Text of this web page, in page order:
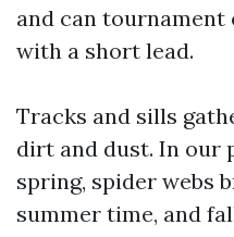
and can
with a short lead.
Tracks and sills
dirt and dust. In our
spring, spider webs
summer time, and